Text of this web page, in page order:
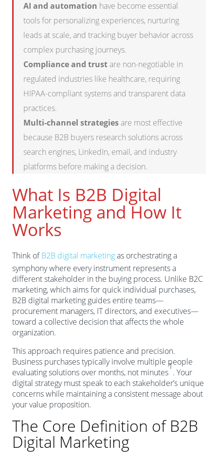
AI and automation have become essential
tools for personalizing experiences, nurturing
leads at scale, and tracking buyer behavior across
complex purchasing journeys.
Compliance and trustare non-negotiable in
regulated industries like healthcare, requiring
HIPAA-compliant systems and transparent data
practices.
Multi-channel strategiesare most effective
because B2B buyers research solutions across
search engines, LinkedIn, email, and industry
platforms before making a decision.
What Is B2B Digital
Marketing and How It
Works
Think ofB2B digital marketingas orchestrating a
symphony where every instrument represents a
different stakeholder in the buying process. Unlike B2C
marketing, which aims for quick individual purchases,
B2B digital marketing guides entire teams—
procurement managers, IT directors, and executives—
toward a collective decision that affects the whole
organization.
This approach requires patience and precision.
Business purchases typically involve multiple people
evaluating solutions over months, not minutes
1
. Your
digital strategy must speak to each stakeholder’s unique
concerns while maintaining a consistent message about
your value proposition.
The Core Definition of B2B
Digital Marketing